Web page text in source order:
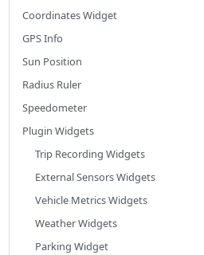
Coordinates Widget
GPS Info
Sun Position
Radius Ruler
Speedometer
Plugin Widgets
Trip Recording Widgets
External Sensors Widgets
Vehicle Metrics Widgets
Weather Widgets
Parking Widget